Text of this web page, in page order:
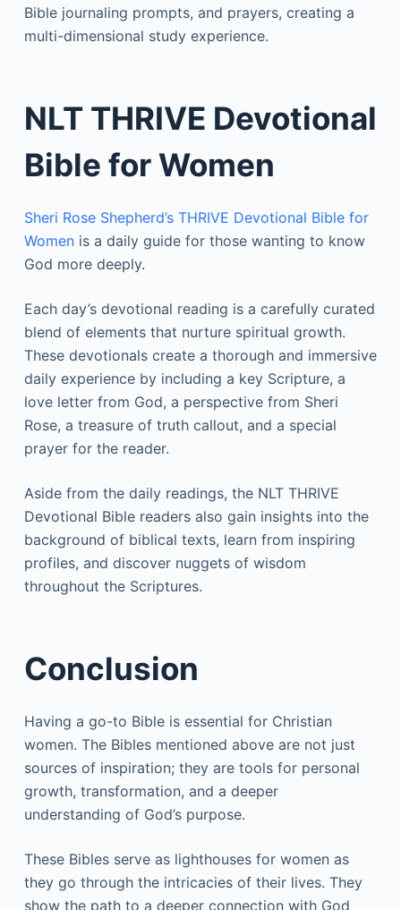
Bible journaling prompts, and prayers, creating a
multi-dimensional study experience.
NLT THRIVE Devotional
Bible for Women
Sheri Rose Shepherd’s THRIVE Devotional Bible for
Womenis a daily guide for those wanting to know
God more deeply.
Each day’s devotional reading is a carefully curated
blend of elements that nurture spiritual growth.
These devotionals create a thorough and immersive
daily experience by including a key Scripture, a
love letter from God, a perspective from Sheri
Rose, a treasure of truth callout, and a special
prayer for the reader.
Aside from the daily readings, the NLT THRIVE
Devotional Bible readers also gain insights into the
background of biblical texts, learn from inspiring
profiles, and discover nuggets of wisdom
throughout the Scriptures.
Conclusion
Having a go-to Bible is essential for Christian
women. The Bibles mentioned above are not just
sources of inspiration; they are tools for personal
growth, transformation, and a deeper
understanding of God’s purpose.
These Bibles serve as lighthouses for women as
they go through the intricacies of their lives. They
show the path to a deeper connection with God